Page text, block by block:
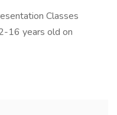
Classes
16 years old on